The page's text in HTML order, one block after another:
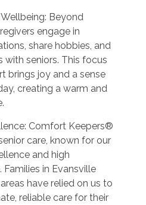
Beyond
engage in
share hobbies, and
with seniors. This focus
brings joy and a sense
creating a warm and
Comfort Keepers®
care, known for our
and high
in Evansville
have relied on us to
reliable care for their